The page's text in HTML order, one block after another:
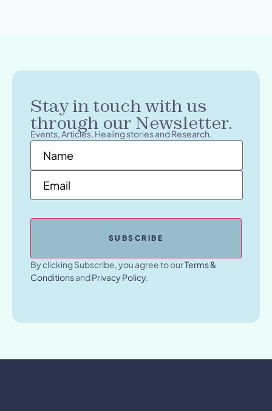
Stay in touch with us
through our Newsletter.
Events, Articles, Healing stories and Research.
Name*
Email*
By clicking Subscribe, you agree to ourTerms &
ConditionsandPrivacy Policy.